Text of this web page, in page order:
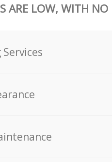
ARE LOW, WITH NO